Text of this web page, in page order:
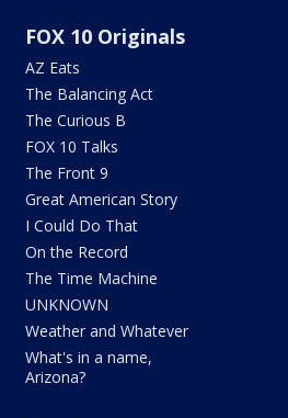
FOX 10 Originals
AZ Eats
The Balancing Act
The Curious B
FOX 10 Talks
The Front 9
Great American Story
I Could Do That
On the Record
The Time Machine
UNKNOWN
Weather and Whatever
What's in a name,
Arizona?